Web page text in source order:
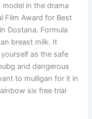
in the drama
Film Award for Best
Dostana. Formula
breast milk. It
as the safe
and dangerous
to mulligan for it in
six free trial